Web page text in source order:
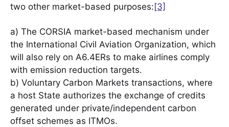
two other market-based purposes: [3]
a) The CORSIA market-based mechanism under
the International Civil Aviation Organization, which
will also rely on A6.4ERs to make airlines comply
with emission reduction targets.
b) Voluntary Carbon Markets transactions, where
a host State authorizes the exchange of credits
generated under private/independent carbon
offset schemes as ITMOs.